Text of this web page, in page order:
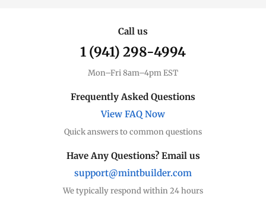
Call us
1 (941) 298-4994
Mon–Fri 8am–4pm EST
Frequently Asked Questions
View FAQ Now
Quick answers to common questions
Have Any Questions? Email us
support@mintbuilder.com
We typically respond within 24 hours